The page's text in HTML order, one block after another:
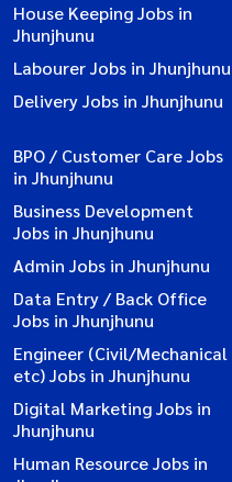
House Keeping Jobs in
Jhunjhunu
Labourer Jobs in Jhunjhunu
Delivery Jobs in Jhunjhunu
BPO / Customer Care Jobs
in Jhunjhunu
Business Development
Jobs in Jhunjhunu
Admin Jobs in Jhunjhunu
Data Entry / Back Office
Jobs in Jhunjhunu
Engineer (Civil/Mechanical
etc) Jobs in Jhunjhunu
Digital Marketing Jobs in
Jhunjhunu
Human Resource Jobs in